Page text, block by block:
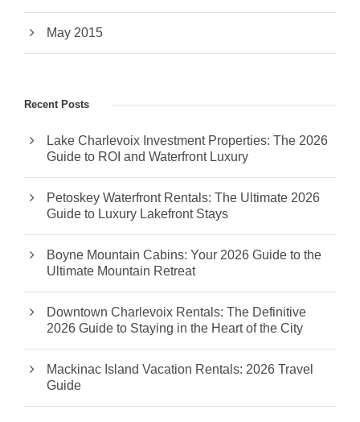
May 2015
Recent Posts
Lake Charlevoix Investment Properties: The 2026
Guide to ROI and Waterfront Luxury
Petoskey Waterfront Rentals: The Ultimate 2026
Guide to Luxury Lakefront Stays
Boyne Mountain Cabins: Your 2026 Guide to the
Ultimate Mountain Retreat
Downtown Charlevoix Rentals: The Definitive
2026 Guide to Staying in the Heart of the City
Mackinac Island Vacation Rentals: 2026 Travel
Guide